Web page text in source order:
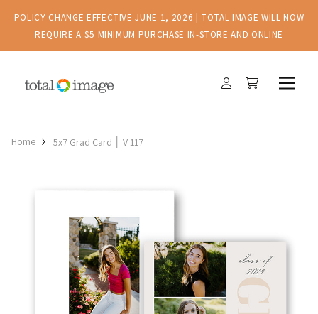
POLICY CHANGE EFFECTIVE JUNE 1, 2026 | TOTAL IMAGE WILL NOW
REQUIRE A $5 MINIMUM PURCHASE IN-STORE AND ONLINE
Home 5x7 Grad Card │ V 117